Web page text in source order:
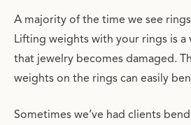
A majority of the time we see
Lifting weights with your rings is a
that jewelry becomes damaged.
weights on the rings can easily
Sometimes we’ve had clients